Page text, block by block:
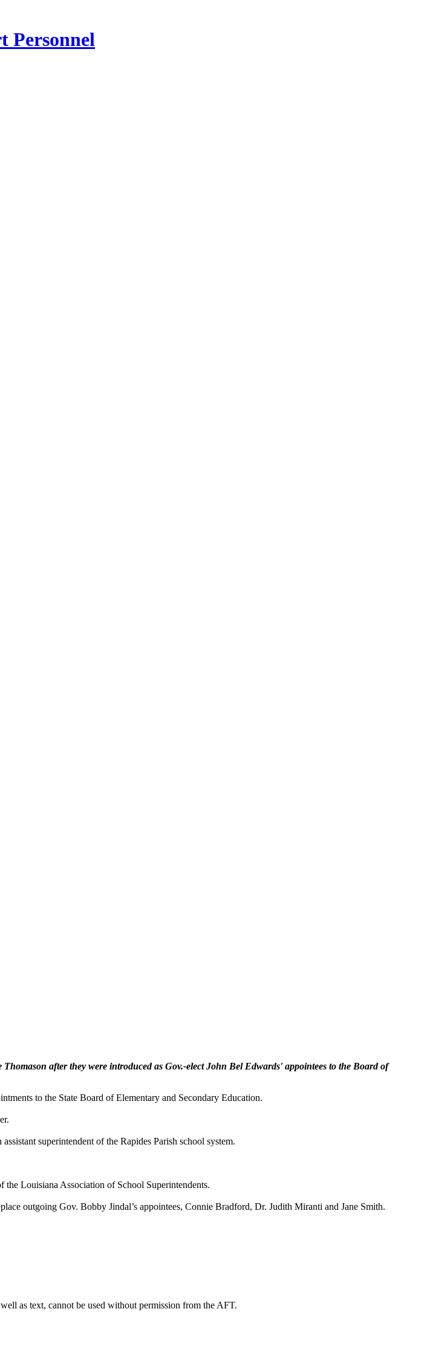
Personnel
after they were introduced as Gov.-elect John Bel Edwards' appointees to the Board of
to the State Board of Elementary and Secondary Education.
superintendent of the Rapides Parish school system.
the Louisiana Association of School Superintendents.
outgoing Gov. Bobby Jindal’s appointees, Connie Bradford, Dr. Judith Miranti and Jane Smith.
as text, cannot be used without permission from the AFT.